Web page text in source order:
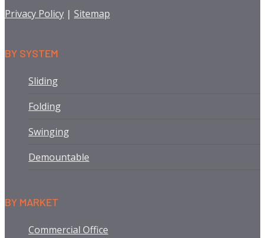
Privacy Policy | Sitemap
BY SYSTEM
Sliding
Folding
Swinging
Demountable
BY MARKET
Commercial Office